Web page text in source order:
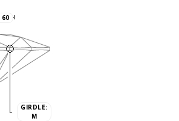
60
GIRDLE:
M